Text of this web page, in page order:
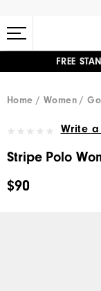
FREE
Home
Women
Write a
Stripe Polo
$90